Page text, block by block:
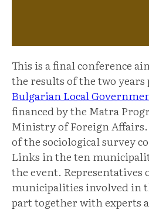
This is a final conference
the results of the two years
Bulgarian Local
financed by the Matra
Ministry of Foreign
of the sociological survey
Links in the ten
the event. Representatives
municipalities involved in
part together with experts